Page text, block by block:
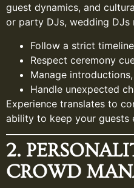
guest dynamics, and
or party DJs, wedding DJs
Follow a strict timeline
Respect ceremony
Manage
Handle unexpected
Experience translates to
ability to keep your guests
2.
CROWD